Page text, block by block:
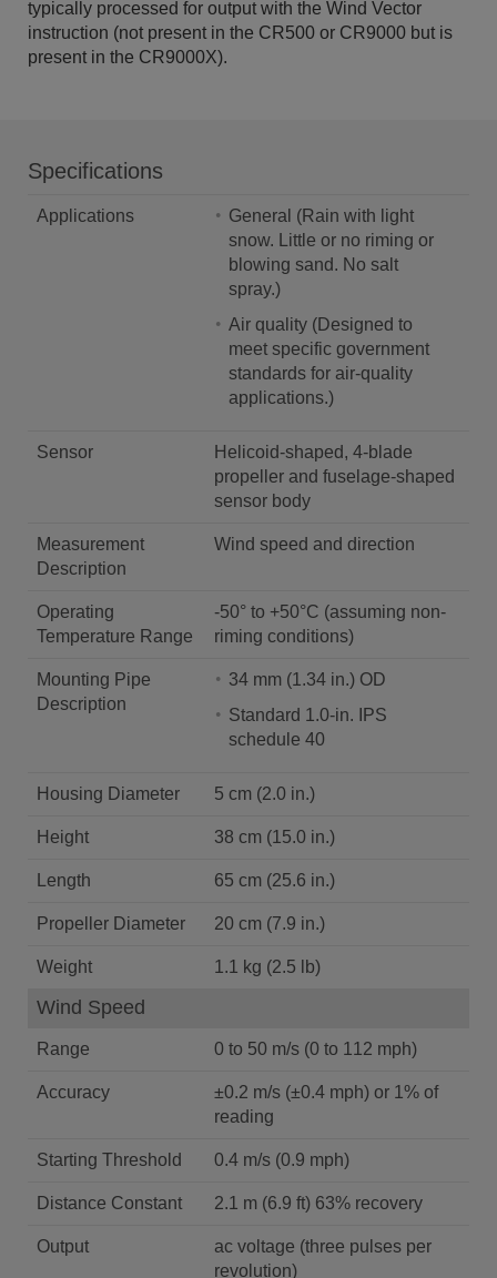
typically processed for output with the Wind Vector
instruction (not present in the CR500 or CR9000 but is
present in the CR9000X).
Specifications
Applications
General (Rain with light
snow. Little or no riming or
blowing sand. No salt
spray.)
Air quality (Designed to
meet specific government
standards for air-quality
applications.)
Sensor
Helicoid-shaped, 4-blade
propeller and fuselage-shaped
sensor body
Measurement
Description
Wind speed and direction
Operating
Temperature Range
-50° to +50°C (assuming non-
riming conditions)
Mounting Pipe
Description
34 mm (1.34 in.) OD
Standard 1.0-in. IPS
schedule 40
Housing Diameter 5 cm (2.0 in.)
Height 38 cm (15.0 in.)
Length 65 cm (25.6 in.)
Propeller Diameter 20 cm (7.9 in.)
Weight 1.1 kg (2.5 lb)
Wind Speed
Range 0 to 50 m/s (0 to 112 mph)
Accuracy
±0.2 m/s (±0.4 mph) or 1% of
reading
Starting Threshold 0.4 m/s (0.9 mph)
Distance Constant 2.1 m (6.9 ft) 63% recovery
Output
ac voltage (three pulses per
revolution)